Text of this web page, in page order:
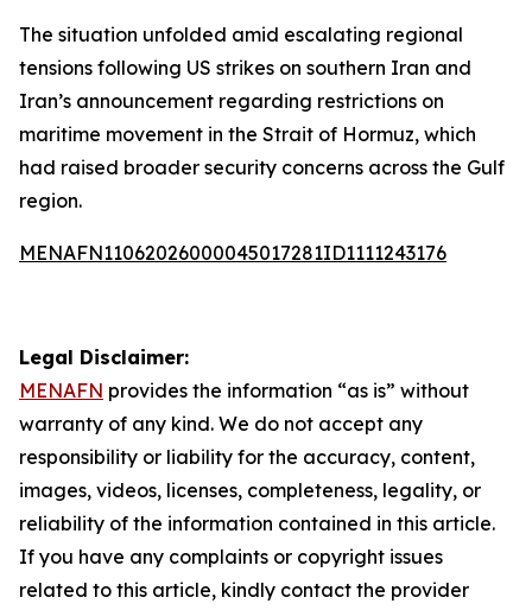
The situation unfolded amid escalating regional
tensions following US strikes on southern Iran and
Iran’s announcement regarding restrictions on
maritime movement in the Strait of Hormuz, which
had raised broader security concerns across the Gulf
region.
MENAFN11062026000045017281ID1111243176
Legal Disclaimer:
MENAFN provides the information “as is” without
warranty of any kind. We do not accept any
responsibility or liability for the accuracy, content,
images, videos, licenses, completeness, legality, or
reliability of the information contained in this article.
If you have any complaints or copyright issues
related to this article, kindly contact the provider